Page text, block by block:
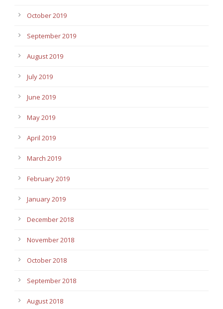
October 2019
September 2019
August 2019
July 2019
June 2019
May 2019
April 2019
March 2019
February 2019
January 2019
December 2018
November 2018
October 2018
September 2018
August 2018